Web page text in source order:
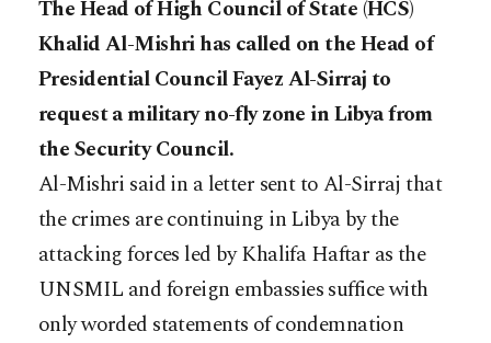
The Head of High Council of State (HCS)
Khalid Al-Mishri has called on the Head of
Presidential Council Fayez Al-Sirraj to
request a military no-fly zone in Libya from
the Security Council.
Al-Mishri said in a letter sent to Al-Sirraj that
the crimes are continuing in Libya by the
attacking forces led by Khalifa Haftar as the
UNSMIL and foreign embassies suffice with
only worded statements of condemnation